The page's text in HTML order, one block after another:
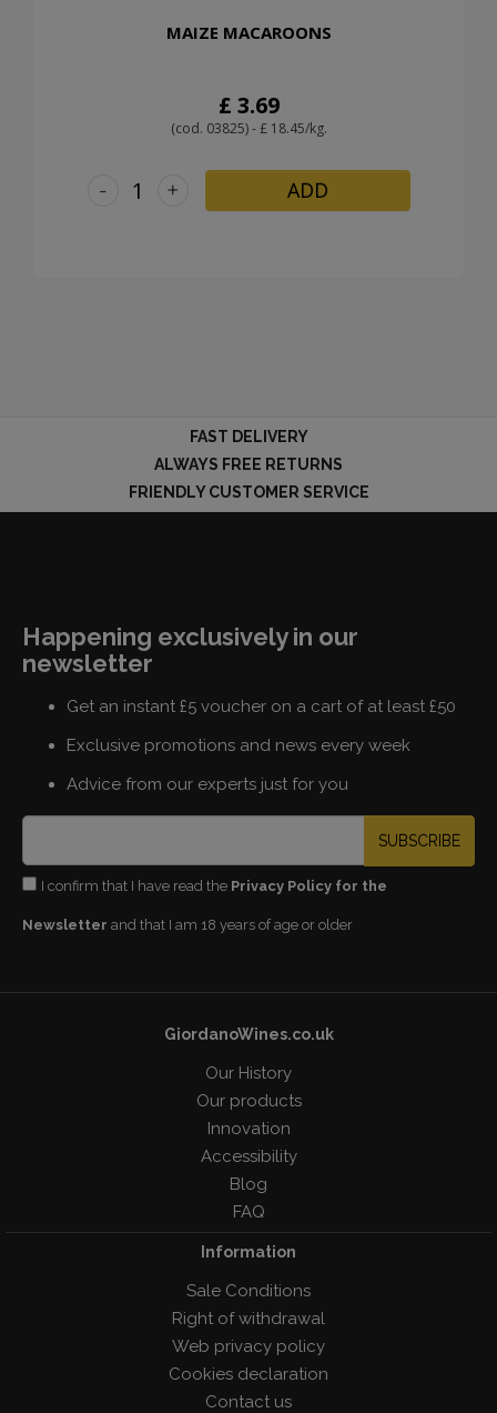
MAIZE MACAROONS
£ 3.69
(cod. 03825) - £ 18.45/kg.
+
- ADD
FAST DELIVERY
ALWAYS FREE RETURNS
FRIENDLY CUSTOMER SERVICE
Happening exclusively in our
newsletter
Get an instant £5 voucher on a cart of at least £50
Exclusive promotions and news every week
Advice from our experts just for you
SUBSCRIBE
I confirm that I have read the Privacy Policy for the
Newsletter and that I am 18 years of age or older
GiordanoWines.co.uk
Our History
Our products
Innovation
Accessibility
Blog
FAQ
Information
Sale Conditions
Right of withdrawal
Web privacy policy
Cookies declaration
Contact us